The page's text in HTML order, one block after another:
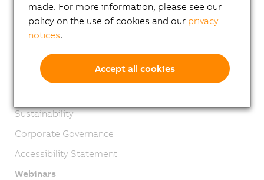
Virtual Marking
Material Compliance
Engineering Sample Regulations
Management Systems
Sustainability
Corporate Governance
Accessibility Statement
Webinars
made. For more information, please see our
policy on the use of cookies and our privacy
notices.
Accept all cookies